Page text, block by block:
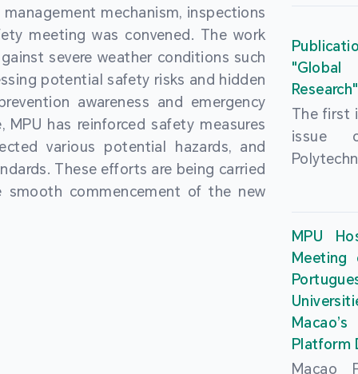
mechanism, inspections
meeting was convened. The work
severe weather conditions such
potential safety risks and hidden
awareness and emergency
has reinforced safety measures
various potential hazards, and
These efforts are being carried
commencement of the new
the
Basic
year,
teachers
and
the
"Global
Research"
The first
issue
findings
and
MPU
Platform
Macao